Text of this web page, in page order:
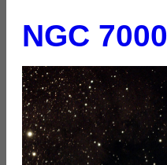
NGC 7000